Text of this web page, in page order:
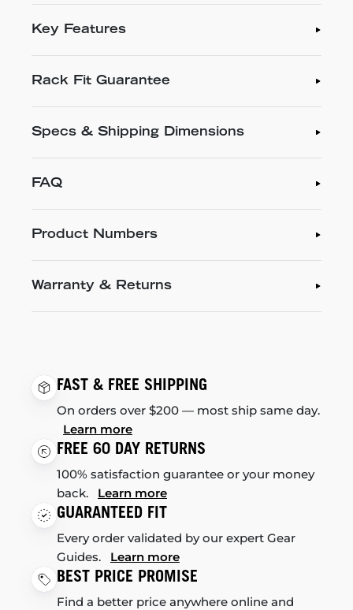
Key Features
Rack Fit Guarantee
Specs & Shipping Dimensions
FAQ
Product Numbers
Warranty & Returns
FAST & FREE SHIPPING
On orders over $200 — most ship same day.
Learn more
FREE 60 DAY RETURNS
100% satisfaction guarantee or your money
back. Learn more
GUARANTEED FIT
Every order validated by our expert Gear
Guides. Learn more
BEST PRICE PROMISE
Find a better price anywhere online and